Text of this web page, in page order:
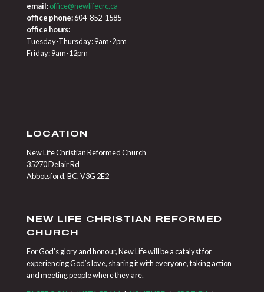
email: office@newlifecrc.ca
office phone:604-852-1585
office hours:
Tuesday-Thursday: 9am-2pm
Friday: 9am-12pm
LOCATION
New Life Christian Reformed Church
35270 Delair Rd
Abbotsford, BC, V3G 2E2
NEW LIFE CHRISTIAN REFORMED
CHURCH
For God’s glory and honour, New Life will be a catalyst for
experiencing God’s love, sharing it with everyone, taking action
and meeting people where they are.